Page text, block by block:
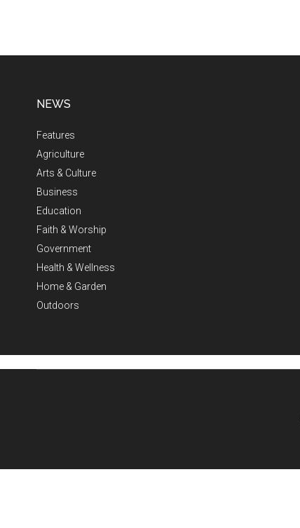
NEWS
Features
Agriculture
Arts & Culture
Business
Education
Faith & Worship
Government
Health & Wellness
Home & Garden
Outdoors